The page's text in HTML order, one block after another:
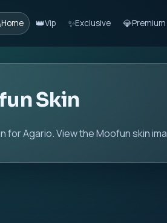
Home 👑Vip ✨Exclusive 💎Premium
Skin
for Agario. View the Moofun skin